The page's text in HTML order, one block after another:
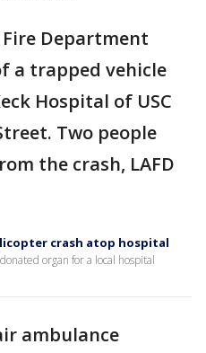
Fire Department
a trapped vehicle
Hospital of USC
Two people
the crash, LAFD
crash atop hospital
organ for a local hospital
ambulance